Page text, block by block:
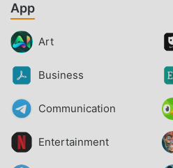
App
Art
Business
Communication
Entertainment